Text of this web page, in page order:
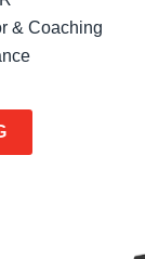
& Coaching